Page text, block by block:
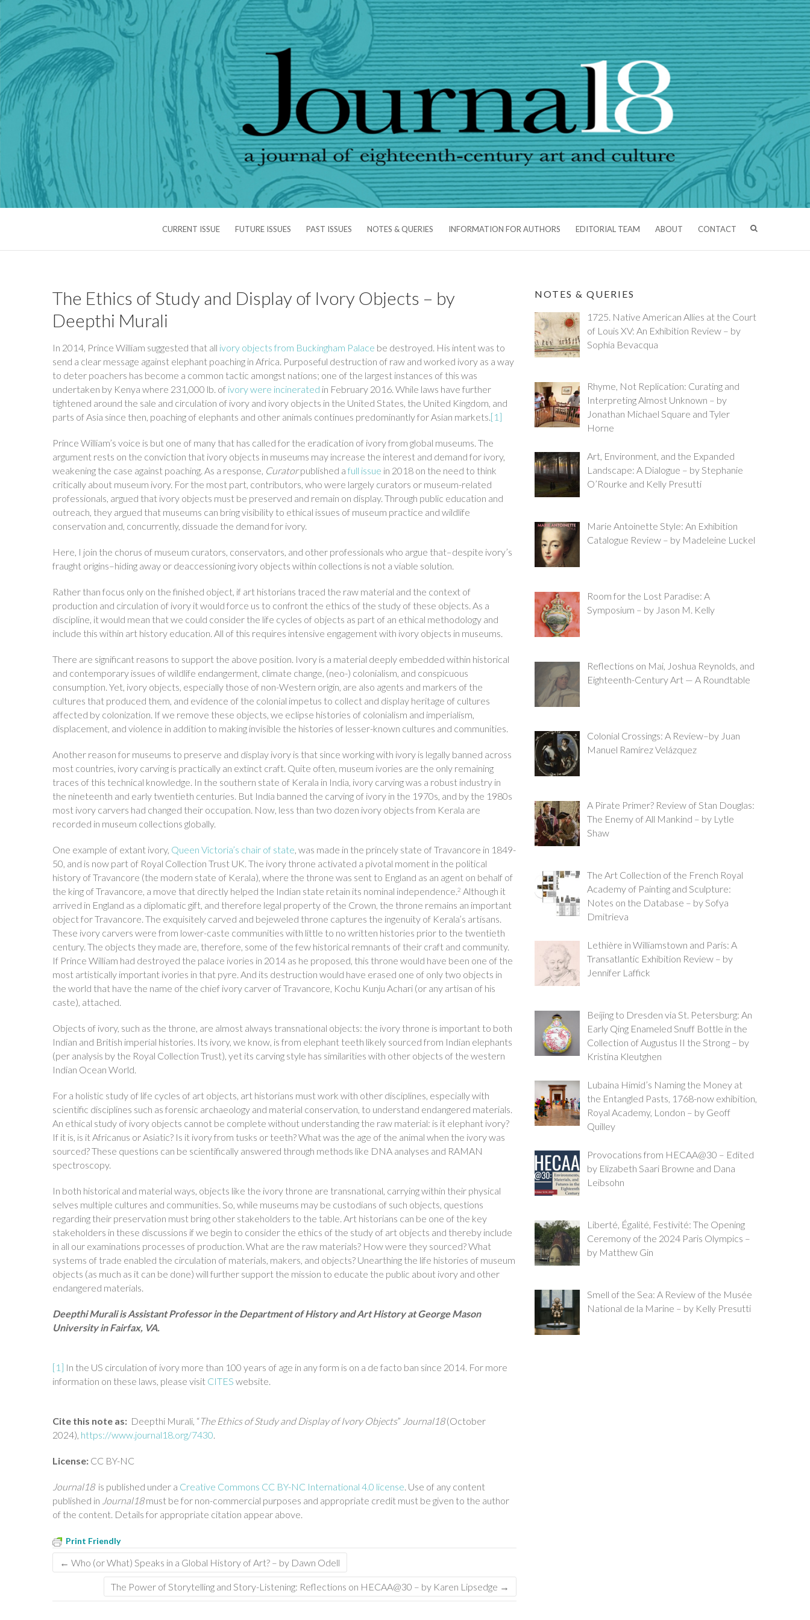
CURRENT ISSUE FUTURE ISSUES PAST ISSUES NOTES & QUERIES INFORMATION FOR AUTHORS EDITORIAL TEAM ABOUT CONTACT
The Ethics of Study and Display of Ivory Objects – by
Deepthi Murali
In 2014, Prince William suggested that all ivory objects from Buckingham Palace be destroyed. His intent was to
send a clear message against elephant poaching in Africa. Purposeful destruction of raw and worked ivory as a way
to deter poachers has become a common tactic amongst nations; one of the largest instances of this was
undertaken by Kenya where 231,000 lb. of ivory were incinerated in February 2016. While laws have further
tightened around the sale and circulation of ivory and ivory objects in the United States, the United Kingdom, and
parts of Asia since then, poaching of elephants and other animals continues predominantly for Asian markets. [1]
Prince William’s voice is but one of many that has called for the eradication of ivory from global museums. The
argument rests on the conviction that ivory objects in museums may increase the interest and demand for ivory,
weakening the case against poaching. As a response, Curatorpublished a full issue in 2018 on the need to think
critically about museum ivory. For the most part, contributors, who were largely curators or museum-related
professionals, argued that ivory objects must be preserved and remain on display. Through public education and
outreach, they argued that museums can bring visibility to ethical issues of museum practice and wildlife
conservation and, concurrently, dissuade the demand for ivory.
Here, I join the chorus of museum curators, conservators, and other professionals who argue that–despite ivory’s
fraught origins–hiding away or deaccessioning ivory objects within collections is not a viable solution.
Rather than focus only on the finished object, if art historians traced the raw material and the context of
production and circulation of ivory it would force us to confront the ethics of the study of these objects. As a
discipline, it would mean that we could consider the life cycles of objects as part of an ethical methodology and
include this within art history education. All of this requires intensive engagement with ivory objects in museums.
There are significant reasons to support the above position. Ivory is a material deeply embedded within historical
and contemporary issues of wildlife endangerment, climate change, (neo-) colonialism, and conspicuous
consumption. Yet, ivory objects, especially those of non-Western origin, are also agents and markers of the
cultures that produced them, and evidence of the colonial impetus to collect and display heritage of cultures
affected by colonization. If we remove these objects, we eclipse histories of colonialism and imperialism,
displacement, and violence in addition to making invisible the histories of lesser-known cultures and communities.
Another reason for museums to preserve and display ivory is that since working with ivory is legally banned across
most countries, ivory carving is practically an extinct craft. Quite often, museum ivories are the only remaining
traces of this technical knowledge. In the southern state of Kerala in India, ivory carving was a robust industry in
the nineteenth and early twentieth centuries. But India banned the carving of ivory in the 1970s, and by the 1980s
most ivory carvers had changed their occupation. Now, less than two dozen ivory objects from Kerala are
recorded in museum collections globally.
One example of extant ivory, Queen Victoria’s chair of state , was made in the princely state of Travancore in 1849-
50, and is now part of Royal Collection Trust UK. The ivory throne activated a pivotal moment in the political
history of Travancore (the modern state of Kerala), where the throne was sent to England as an agent on behalf of
the king of Travancore, a move that directly helped the Indian state retain its nominal independence. 2 Although it
arrived in England as a diplomatic gift, and therefore legal property of the Crown, the throne remains an important
object for Travancore. The exquisitely carved and bejeweled throne captures the ingenuity of Kerala’s artisans.
These ivory carvers were from lower-caste communities with little to no written histories prior to the twentieth
century. The objects they made are, therefore, some of the few historical remnants of their craft and community.
If Prince William had destroyed the palace ivories in 2014 as he proposed, this throne would have been one of the
most artistically important ivories in that pyre. And its destruction would have erased one of only two objects in
the world that have the name of the chief ivory carver of Travancore, Kochu Kunju Achari (or any artisan of his
caste), attached.
Objects of ivory, such as the throne, are almost always transnational objects: the ivory throne is important to both
Indian and British imperial histories. Its ivory, we know, is from elephant teeth likely sourced from Indian elephants
(per analysis by the Royal Collection Trust), yet its carving style has similarities with other objects of the western
Indian Ocean World.
For a holistic study of life cycles of art objects, art historians must work with other disciplines, especially with
scientific disciplines such as forensic archaeology and material conservation, to understand endangered materials.
An ethical study of ivory objects cannot be complete without understanding the raw material: is it elephant ivory?
If it is, is it Africanus or Asiatic? Is it ivory from tusks or teeth? What was the age of the animal when the ivory was
sourced? These questions can be scientifically answered through methods like DNA analyses and RAMAN
spectroscopy.
In both historical and material ways, objects like the ivory throne are transnational, carrying within their physical
selves multiple cultures and communities. So, while museums may be custodians of such objects, questions
regarding their preservation must bring other stakeholders to the table. Art historians can be one of the key
stakeholders in these discussions if we begin to consider the ethics of the study of art objects and thereby include
in all our examinations processes of production. What are the raw materials? How were they sourced? What
systems of trade enabled the circulation of materials, makers, and objects? Unearthing the life histories of museum
objects (as much as it can be done) will further support the mission to educate the public about ivory and other
endangered materials.
Deepthi Murali is Assistant Professor in the Department of History and Art History at George Mason
University in Fairfax, VA.
[1] In the US circulation of ivory more than 100 years of age in any form is on a de facto ban since 2014. For more
information on these laws, please visit CITES website.
Cite this note as: Deepthi Murali, “The Ethics of Study and Display of Ivory Objects” Journal18(October
2024), https://www.journal18.org/7430
License: CC BY-NC
Journal18is published under a Creative Commons CC BY-NC International 4.0 license . Use of any content
published in Journal18must be for non-commercial purposes and appropriate credit must be given to the author
of the content. Details for appropriate citation appear above.
Print Friendly
← Who (or What) Speaks in a Global History of Art? – by Dawn Odell
The Power of Storytelling and Story-Listening: Reflections on HECAA@30 – by Karen Lipsedge →
NOTES & QUERIES
1725. Native American Allies at the Court
of Louis XV: An Exhibition Review – by
Sophia Bevacqua
Rhyme, Not Replication: Curating and
Interpreting Almost Unknown – by
Jonathan Michael Square and Tyler
Horne
Art, Environment, and the Expanded
Landscape: A Dialogue – by Stephanie
O’Rourke and Kelly Presutti
Marie Antoinette Style: An Exhibition
Catalogue Review – by Madeleine Luckel
Room for the Lost Paradise: A
Symposium – by Jason M. Kelly
Reflections on Mai, Joshua Reynolds, and
Eighteenth-Century Art — A Roundtable
Colonial Crossings: A Review–by Juan
Manuel Ramírez Velázquez
A Pirate Primer? Review of Stan Douglas:
The Enemy of All Mankind – by Lytle
Shaw
The Art Collection of the French Royal
Academy of Painting and Sculpture:
Notes on the Database – by Sofya
Dmitrieva
Lethière in Williamstown and Paris: A
Transatlantic Exhibition Review – by
Jennifer Laffick
Beijing to Dresden via St. Petersburg: An
Early Qing Enameled Snuff Bottle in the
Collection of Augustus II the Strong – by
Kristina Kleutghen
Lubaina Himid’s Naming the Money at
the Entangled Pasts, 1768-now exhibition,
Royal Academy, London – by Geoff
Quilley
Provocations from HECAA@30 – Edited
by Elizabeth Saari Browne and Dana
Leibsohn
Liberté, Égalité, Festivité: The Opening
Ceremony of the 2024 Paris Olympics –
by Matthew Gin
Smell of the Sea: A Review of the Musée
National de la Marine – by Kelly Presutti